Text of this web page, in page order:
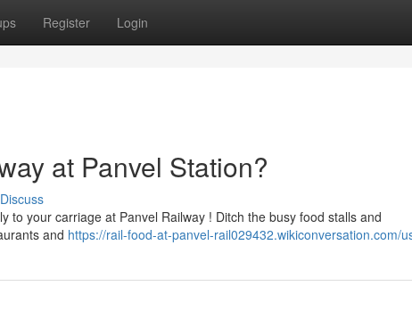
Register Login
at Panvel Station?
Discuss
to your carriage at Panvel Railway ! Ditch the busy food stalls and
and https://rail-food-at-panvel-rail029432.wikiconversation.com/